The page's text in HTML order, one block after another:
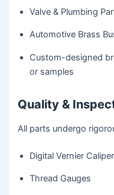
Valve & Plumbing
Automotive Brass
Custom-designed
or samples
Quality &
All parts undergo
Digital Vernier
Thread Gauges